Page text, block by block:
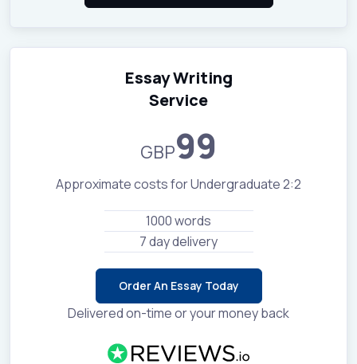
Essay Writing
Service
GBP99
Approximate costs for Undergraduate 2:2
1000 words
7 day delivery
Order An Essay Today
Delivered on-time or your money back